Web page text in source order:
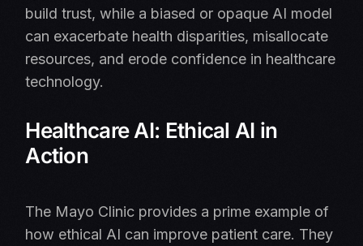
build trust, while a biased or opaque AI model
can exacerbate health disparities, misallocate
resources, and erode confidence in healthcare
technology.
Healthcare AI: Ethical AI in
Action
The Mayo Clinic provides a prime example of
how ethical AI can improve patient care. They